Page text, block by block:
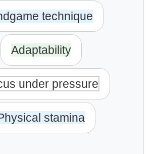
technique
Adaptability
under pressure
stamina